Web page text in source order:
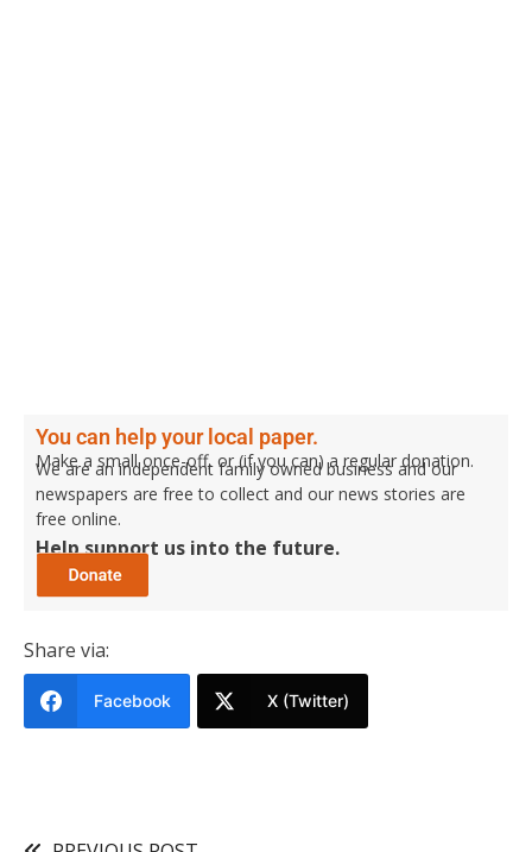
You can help your local paper.
Make a small once-off, or (if you can) a regular donation.
We are an independent family owned business and our
newspapers are free to collect and our news stories are
free online.
Help support us into the future.
Share via:
Facebook X (Twitter)